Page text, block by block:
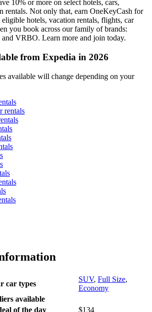
10% or more on select hotels, cars,
rentals. Not only that, earn OneKeyCash for
hotels, vacation rentals, flights, car
you book across our family of brands:
VRBO. Learn more and join today.
from Expedia in 2026
available will change depending on your
rentals
car types
SUV, Full Size,
Economy
available
of the day
$134